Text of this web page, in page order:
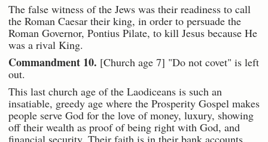
The false witness of the Jews was their readiness to call
the Roman Caesar their king, in order to persuade the
Roman Governor, Pontius Pilate, to kill Jesus because He
was a rival King.
Commandment 10. [Church age 7] "Do not covet" is left
out.
This last church age of the Laodiceans is such an
insatiable, greedy age where the Prosperity Gospel makes
people serve God for the love of money, luxury, showing
off their wealth as proof of being right with God, and